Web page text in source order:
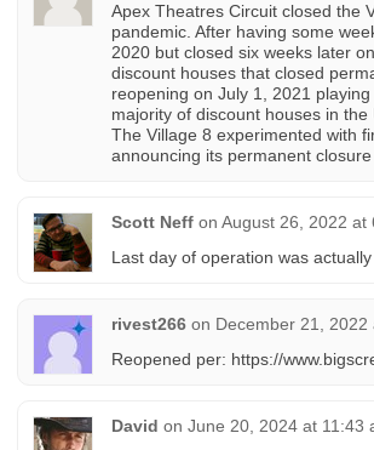
Apex Theatres Circuit closed the
pandemic. After having some
2020 but closed six weeks later
discount houses that closed
reopening on July 1, 2021
majority of discount houses in
The Village 8 experimented with
announcing its permanent
Scott Neff on August 26, 2022 at
Last day of operation was actually
rivest266 on December 21, 2022
Reopened per: https://
David on June 20, 2024 at 11:43